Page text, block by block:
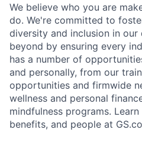
We believe who you are
do. We're committed to
diversity and inclusion in
beyond by ensuring every
has a number of
and personally, from our
opportunities and firmwide
wellness and personal
mindfulness programs.
benefits, and people at